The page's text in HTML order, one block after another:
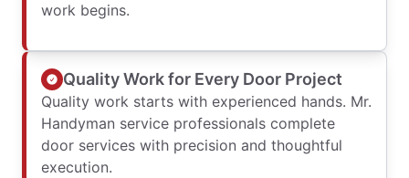
work begins.
Quality Work for Every Door Project
Quality work starts with experienced hands. Mr.
Handyman service professionals complete
door services with precision and thoughtful
execution.